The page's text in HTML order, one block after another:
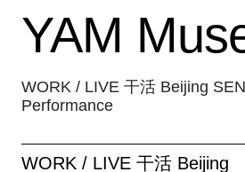
YAM
WORK / LIVE 干活 Beijing
Performance
WORK / LIVE 干活 Beijing